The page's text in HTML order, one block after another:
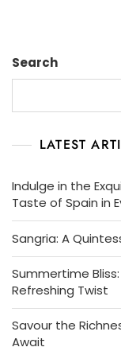
Search
LATEST
Indulge in the
Taste of Spain in
Sangria: A
Summertime
Refreshing Twist
Savour the
Await